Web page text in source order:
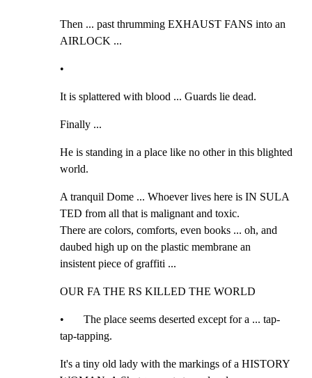
Then ... past thrumming EXHAUST FANS into an
AIRLOCK ...
•
It is splattered with blood ... Guards lie dead.
Finally ...
He is standing in a place like no other in this blighted
world.
A tranquil Dome ... Whoever lives here is IN SULA
TED from all that is malignant and toxic.
There are colors, comforts, even books ... oh, and
daubed high up on the plastic membrane an
insistent piece of graffiti ...
OUR FA THE RS KILLED THE WORLD
•       The place seems deserted except for a ... tap-
tap-tapping.
It's a tiny old lady with the markings of a HISTORY